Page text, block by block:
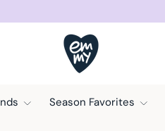
Season Favorites